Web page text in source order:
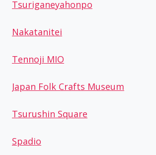
Tsuriganeyahonpo
Nakatanitei
Tennoji MIO
Japan Folk Crafts Museum
Tsurushin Square
Spadio